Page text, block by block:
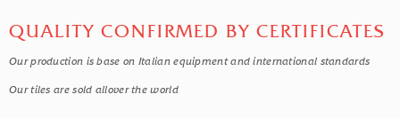
QUALITY CONFIRMED BY CERTIFICATES
Our production is base on Italian equipment and international standards
Our tiles are sold allover the world